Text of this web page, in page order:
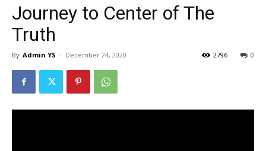
Journey to Center of The
Truth
By Admin YS - December 24, 2020 0
2796